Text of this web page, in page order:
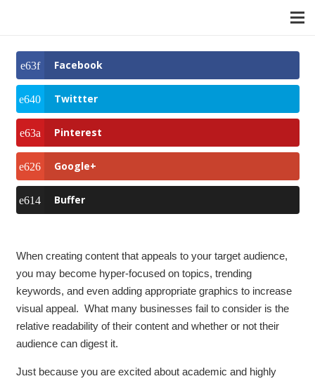
Facebook
Twittter
Pinterest
Google+
Buffer
When creating content that appeals to your target audience,
you may become hyper-focused on topics, trending
keywords, and even adding appropriate graphics to increase
visual appeal. What many businesses fail to consider is the
relative readability of their content and whether or not their
audience can digest it.
Just because you are excited about academic and highly